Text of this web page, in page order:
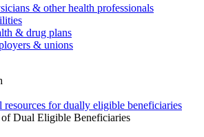
& other health professionals
& drug plans
& unions
resources for dually eligible beneficiaries
Dual Eligible Beneficiaries